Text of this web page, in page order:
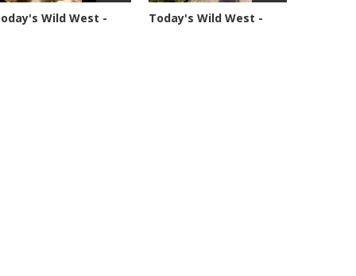
Wild West -
Today's Wild West -